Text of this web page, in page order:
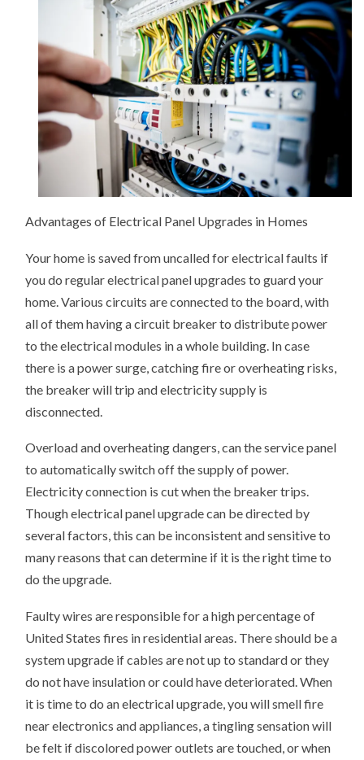
OF
ELECTRICIANS?
THIS
MAY
HELP
Advantages of Electrical Panel Upgrades in Homes
Your home is saved from uncalled for electrical faults if
you do regular electrical panel upgrades to guard your
home. Various circuits are connected to the board, with
all of them having a circuit breaker to distribute power
to the electrical modules in a whole building. In case
there is a power surge, catching fire or overheating risks,
the breaker will trip and electricity supply is
disconnected.
Overload and overheating dangers, can the service panel
to automatically switch off the supply of power.
Electricity connection is cut when the breaker trips.
Though electrical panel upgrade can be directed by
several factors, this can be inconsistent and sensitive to
many reasons that can determine if it is the right time to
do the upgrade.
Faulty wires are responsible for a high percentage of
United States fires in residential areas. There should be a
system upgrade if cables are not up to standard or they
do not have insulation or could have deteriorated. When
it is time to do an electrical upgrade, you will smell fire
near electronics and appliances, a tingling sensation will
be felt if discolored power outlets are touched, or when